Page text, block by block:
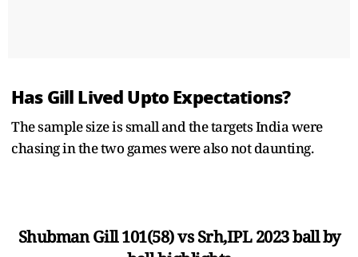
Has Gill Lived Upto Expectations?
The sample size is small and the targets India were
chasing in the two games were also not daunting.
Shubman Gill 101(58) vs Srh,IPL 2023 ball by